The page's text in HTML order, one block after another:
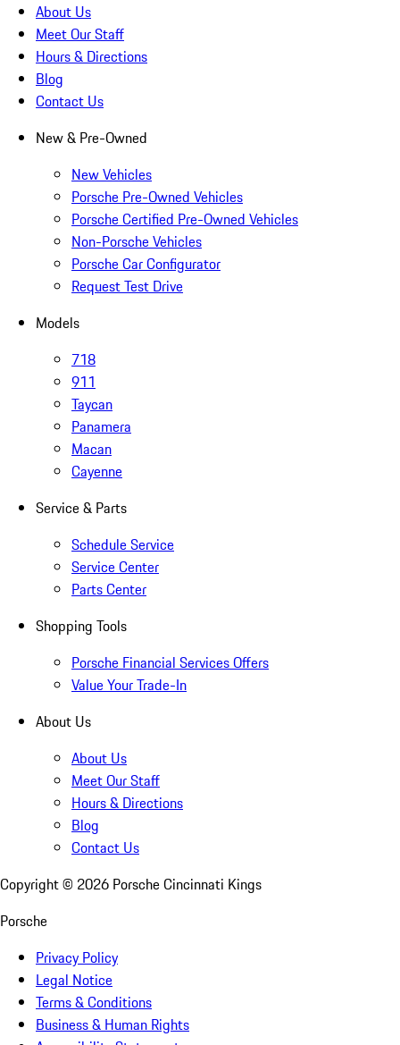
About Us
Meet Our Staff
Hours & Directions
Blog
Contact Us
New & Pre-Owned
New Vehicles
Porsche Pre-Owned Vehicles
Porsche Certified Pre-Owned Vehicles
Non-Porsche Vehicles
Porsche Car Configurator
Request Test Drive
Models
718
911
Taycan
Panamera
Macan
Cayenne
Service & Parts
Schedule Service
Service Center
Parts Center
Shopping Tools
Porsche Financial Services Offers
Value Your Trade-In
About Us
About Us
Meet Our Staff
Hours & Directions
Blog
Contact Us
Copyright © 2026 Porsche Cincinnati Kings
Porsche
Privacy Policy
Legal Notice
Terms & Conditions
Business & Human Rights